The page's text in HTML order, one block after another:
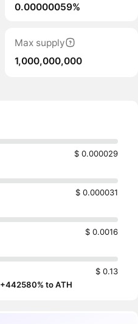
0.00000059%
Max supply
1,000,000,000
$ 0.000029
$ 0.000031
$ 0.0016
$ 0.13
+442580% to ATH